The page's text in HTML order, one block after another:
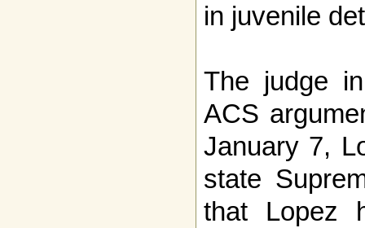
in juvenile
The judge
ACS
January 7,
state
that Lopez